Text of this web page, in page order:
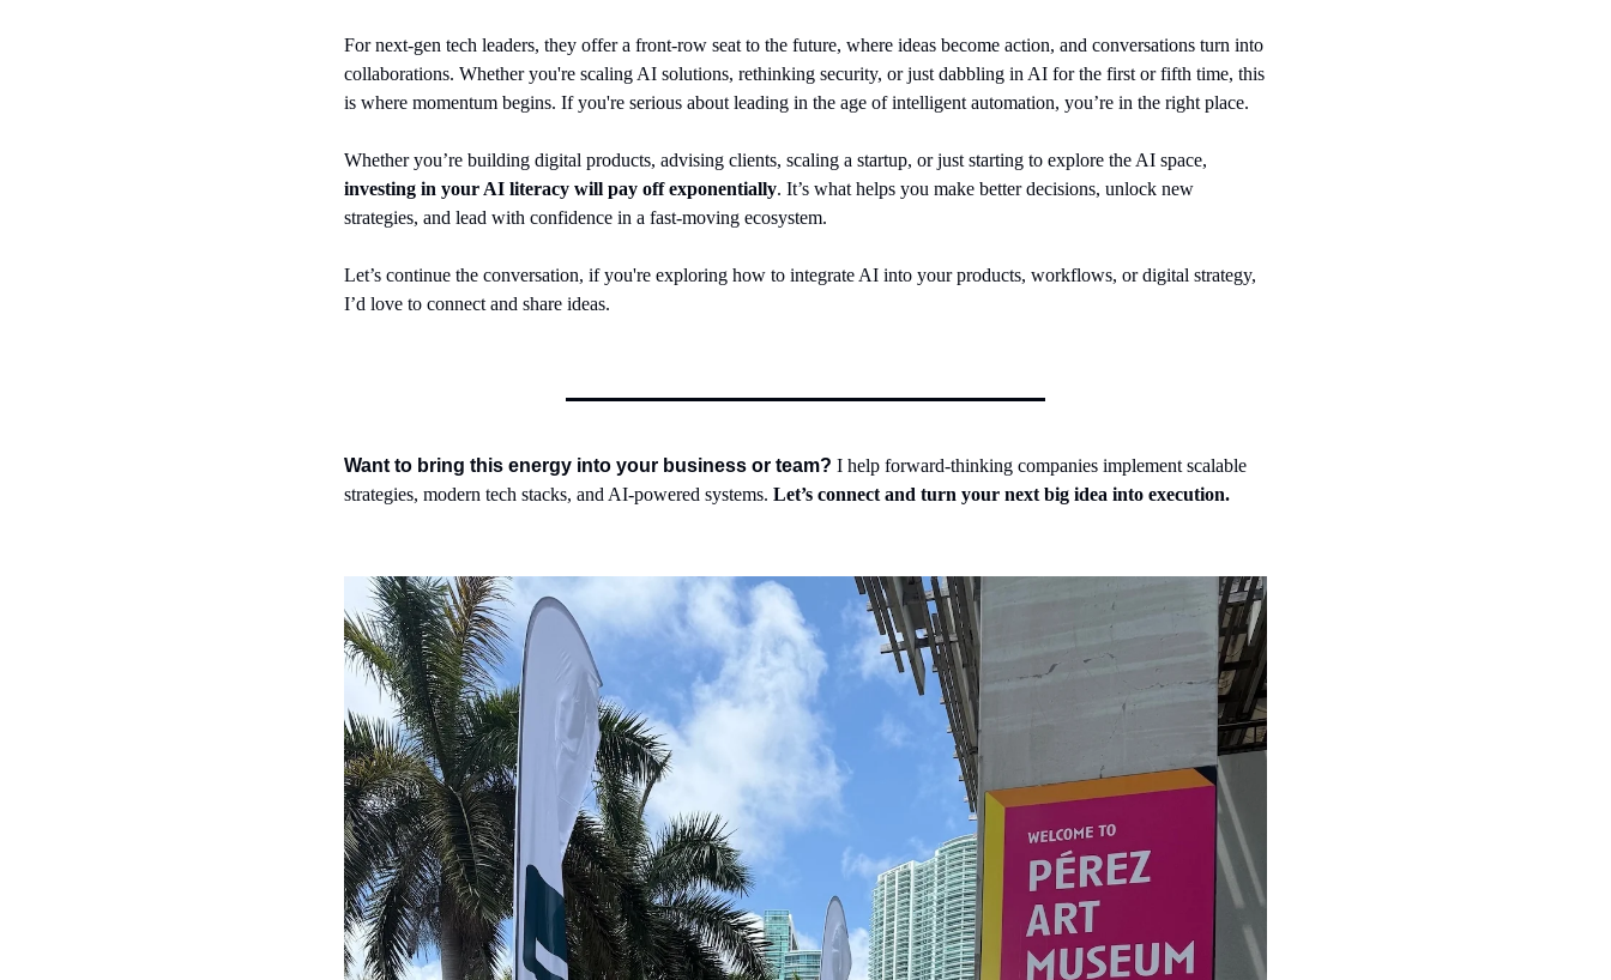
For next-gen tech leaders, they offer a front-row seat to the future, where ideas become action, and conversations turn into
collaborations. Whether you're scaling AI solutions, rethinking security, or just dabbling in AI for the first or fifth time, this
is where momentum begins. If you're serious about leading in the age of intelligent automation, you’re in the right place.
investing in your AI literacy will pay off exponentially. It’s what helps you make better decisions, unlock new
strategies, and lead with confidence in a fast-moving ecosystem.
Let’s continue the conversation, if you're exploring how to integrate AI into your products, workflows, or digital strategy,
I’d love to connect and share ideas.
Want to bring this energy into your business or team? I help forward-thinking companies implement scalable
strategies, modern tech stacks, and AI-powered systems. Let’s connect and turn your next big idea into execution.